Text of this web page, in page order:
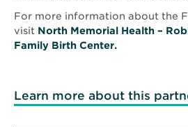
For more information about the
visit North Memorial Health –
Family Birth Center.
Learn more about this